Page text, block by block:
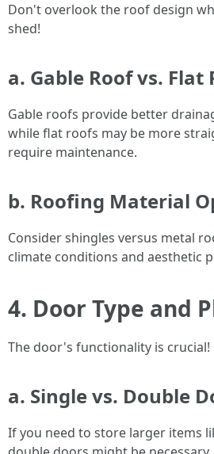
Don't overlook the roof design
shed!
a. Gable Roof vs. Flat
Gable roofs provide better
while flat roofs may be more
require maintenance.
b. Roofing Material
Consider shingles versus metal
climate conditions and aesthetic
4. Door Type and
The door's functionality is crucial!
a. Single vs. Double
If you need to store larger items